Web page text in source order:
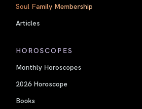
Soul Family Membership
Articles
HOROSCOPES
Monthly Horoscopes
2026 Horoscope
Books